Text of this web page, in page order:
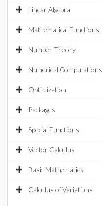
Linear Algebra
Mathematical Functions
Number Theory
Numerical Computations
Optimization
Packages
Special Functions
Vector Calculus
Basic Mathematics
Calculus of Variations